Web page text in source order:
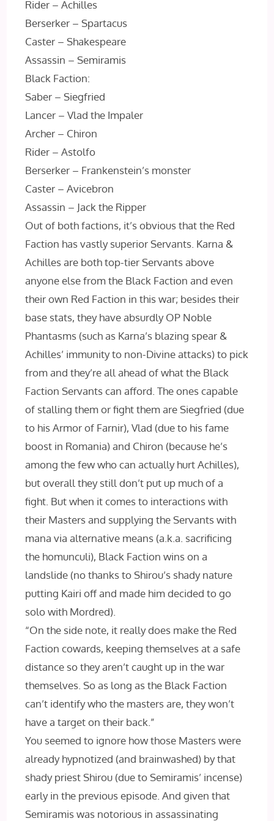
Rider – Achilles
Berserker – Spartacus
Caster – Shakespeare
Assassin – Semiramis
Black Faction:
Saber – Siegfried
Lancer – Vlad the Impaler
Archer – Chiron
Rider – Astolfo
Berserker – Frankenstein’s monster
Caster – Avicebron
Assassin – Jack the Ripper
Out of both factions, it’s obvious that the Red
Faction has vastly superior Servants. Karna &
Achilles are both top-tier Servants above
anyone else from the Black Faction and even
their own Red Faction in this war; besides their
base stats, they have absurdly OP Noble
Phantasms (such as Karna’s blazing spear &
Achilles’ immunity to non-Divine attacks) to pick
from and they’re all ahead of what the Black
Faction Servants can afford. The ones capable
of stalling them or fight them are Siegfried (due
to his Armor of Farnir), Vlad (due to his fame
boost in Romania) and Chiron (because he’s
among the few who can actually hurt Achilles),
but overall they still don’t put up much of a
fight. But when it comes to interactions with
their Masters and supplying the Servants with
mana via alternative means (a.k.a. sacrificing
the homunculi), Black Faction wins on a
landslide (no thanks to Shirou’s shady nature
putting Kairi off and made him decided to go
solo with Mordred).
“On the side note, it really does make the Red
Faction cowards, keeping themselves at a safe
distance so they aren’t caught up in the war
themselves. So as long as the Black Faction
can’t identify who the masters are, they won’t
have a target on their back.”
You seemed to ignore how those Masters were
already hypnotized (and brainwashed) by that
shady priest Shirou (due to Semiramis’ incense)
early in the previous episode. And given that
Semiramis was notorious in assassinating